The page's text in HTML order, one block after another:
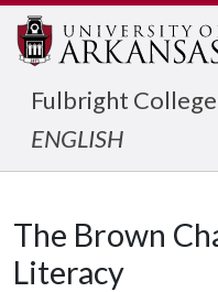
Fulbright
ENGLISH
The Brown
Literacy